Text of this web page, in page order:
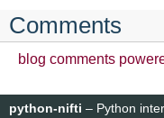
Comments
blog comments
python-nifti – Python